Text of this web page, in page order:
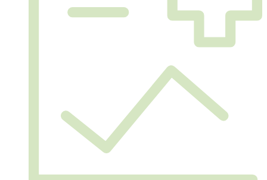
Lack of full efficacy;